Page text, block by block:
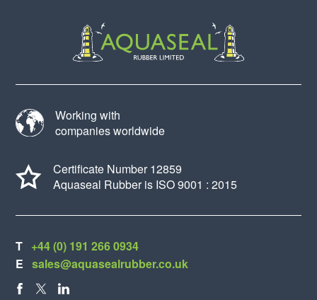
Working with
companies worldwide
Certificate Number 12859
Aquaseal Rubber is ISO 9001 : 2015
T +44 (0) 191 266 0934
E sales@aquasealrubber.co.uk